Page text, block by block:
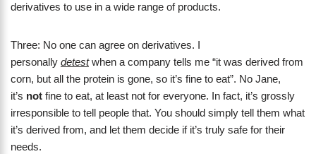
derivatives to use in a wide range of products.
Three: No one can agree on derivatives. I
personally detestwhen a company tells me “it was derived from
corn, but all the protein is gone, so it’s fine to eat”. No Jane,
it’s not fine to eat, at least not for everyone. In fact, it’s grossly
irresponsible to tell people that. You should simply tell them what
it’s derived from, and let them decide if it’s truly safe for their
needs.